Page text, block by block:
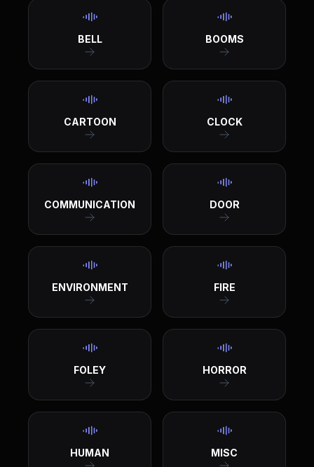
BELL BOOMS
CARTOON CLOCK
COMMUNICATION DOOR
ENVIRONMENT FIRE
FOLEY HORROR
HUMAN MISC